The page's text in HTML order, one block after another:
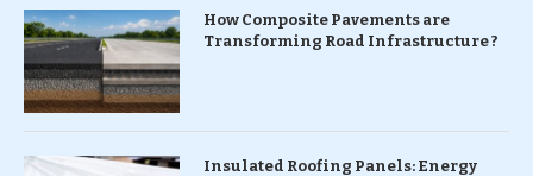
How Composite Pavements are
Transforming Road Infrastructure ?
Insulated Roofing Panels: Energy